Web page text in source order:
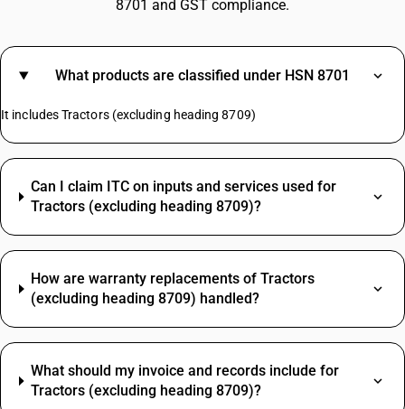
8701 and GST compliance.
What products are classified under HSN 8701
It includes Tractors (excluding heading 8709)
Can I claim ITC on inputs and services used for
Tractors (excluding heading 8709)?
How are warranty replacements of Tractors
(excluding heading 8709) handled?
What should my invoice and records include for
Tractors (excluding heading 8709)?